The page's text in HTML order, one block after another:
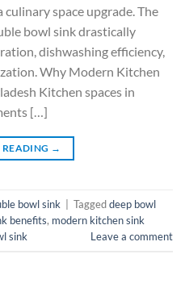
space upgrade. The
bowl sink drastically
dishwashing efficiency,
Why Modern Kitchen
Kitchen spaces in
[…]
→
bowl sink Taggeddeep bowl
benefits, modern kitchen sink
sink Leave a comment